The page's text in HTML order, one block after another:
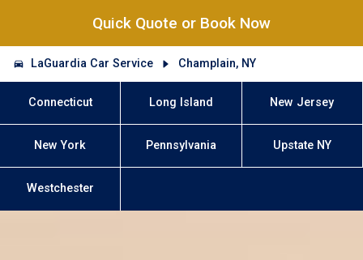
Quick Quote or Book Now
LaGuardia Car Service Champlain, NY
Connecticut Long Island New Jersey
New York Pennsylvania Upstate NY
Westchester